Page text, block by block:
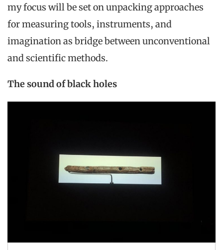
my focus will be set on unpacking approaches
for measuring tools, instruments, and
imagination as bridge between unconventional
and scientific methods.
The sound of black holes